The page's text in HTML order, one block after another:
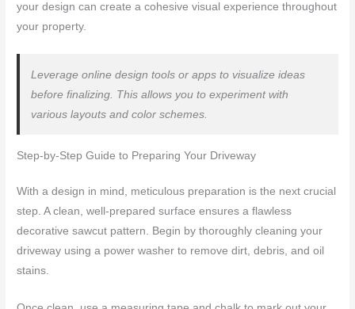
your design can create a cohesive visual experience throughout
your property.
Leverage online design tools or apps to visualize ideas
before finalizing. This allows you to experiment with
various layouts and color schemes.
Step-by-Step Guide to Preparing Your Driveway
With a design in mind, meticulous preparation is the next crucial
step. A clean, well-prepared surface ensures a flawless
decorative sawcut pattern. Begin by thoroughly cleaning your
driveway using a power washer to remove dirt, debris, and oil
stains.